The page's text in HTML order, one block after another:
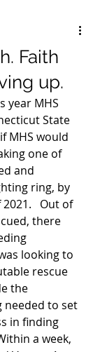
Faith
up.
State
MHS would
one of
and
ring, by
Out of
there
looking to
rescue
the
needed to set
in finding
a week,